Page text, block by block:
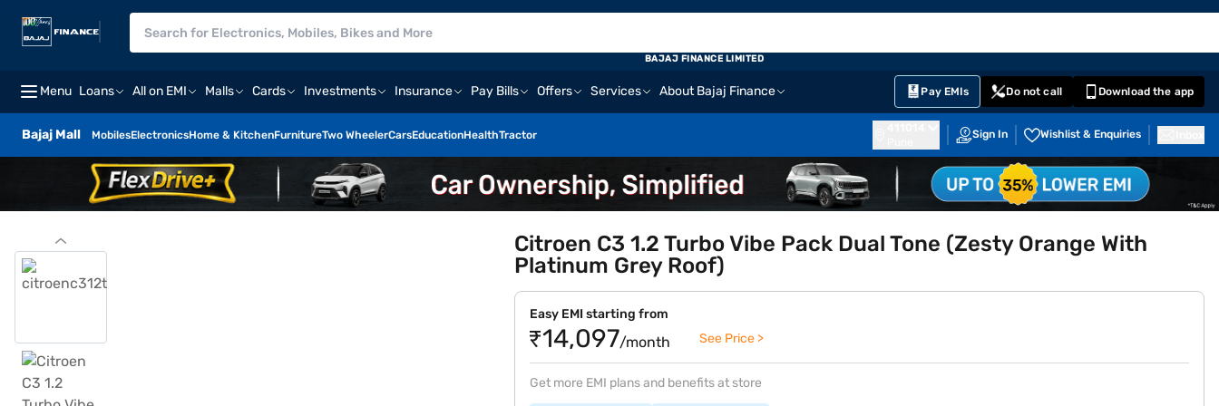
Menu Loans All on EMI Malls Cards Investments Insurance Pay Bills Offers Services About Bajaj Finance Pay EMIs Do not call Download the app
Bajaj Mall MobilesElectronicsHome & KitchenFurnitureTwo WheelerCarsEducationHealthTractor Sign In Wishlist & Enquiries
BAJAJ FINANCE LIMITED
Citroen C3 1.2 Turbo Vibe Pack Dual Tone (Zesty Orange With
Platinum Grey Roof)
Easy EMI starting from
₹14,097/month See Price >
Get more EMI plans and benefits at store